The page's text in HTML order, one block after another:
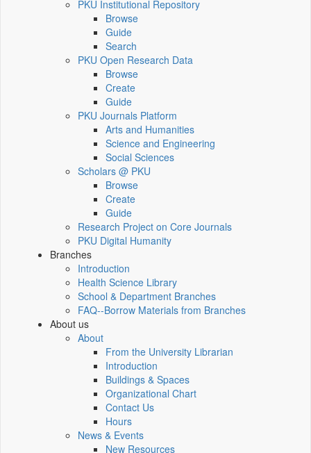
PKU Institutional Repository
Browse
Guide
Search
PKU Open Research Data
Browse
Create
Guide
PKU Journals Platform
Arts and Humanities
Science and Engineering
Social Sciences
Scholars @ PKU
Browse
Create
Guide
Research Project on Core Journals
PKU Digital Humanity
Branches
Introduction
Health Science Library
School & Department Branches
FAQ--Borrow Materials from Branches
About us
About
From the University Librarian
Introduction
Buildings & Spaces
Organizational Chart
Contact Us
Hours
News & Events
New Resources